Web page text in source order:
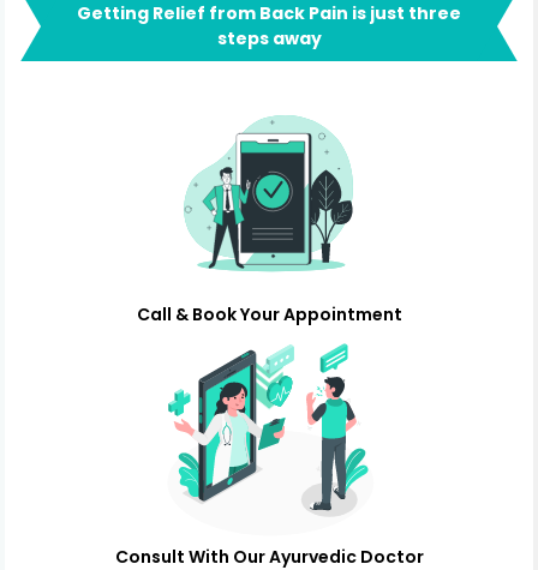
Getting Relief from Back Pain is just three
steps away
Call & Book Your Appointment
Consult With Our Ayurvedic Doctor